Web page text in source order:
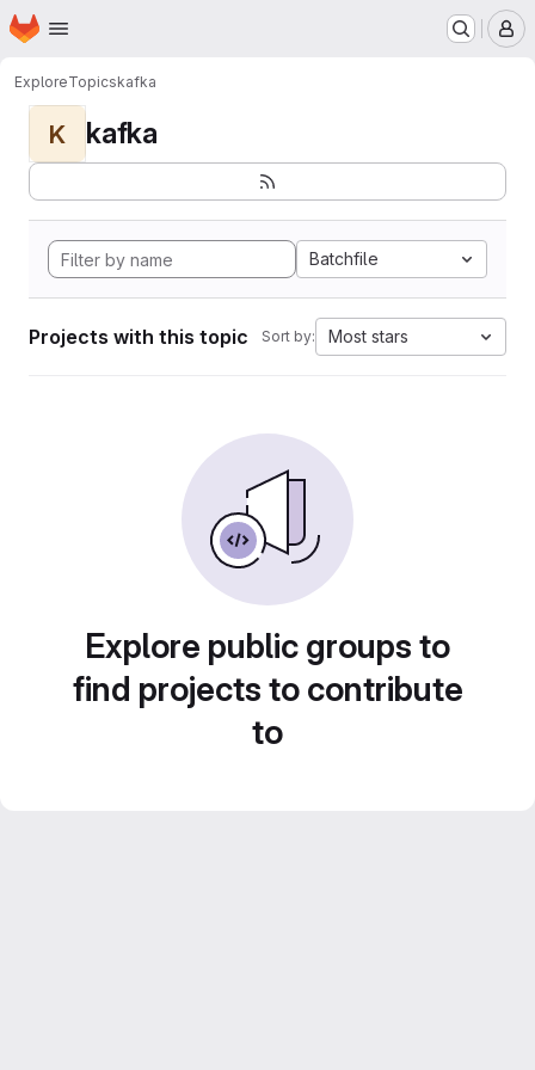
Skip to main content
Homepage
ExploreTopicskafka
K kafka
Batchfile
Projects with this topic Sort by: Most stars
Explore public groups to
find projects to contribute
to